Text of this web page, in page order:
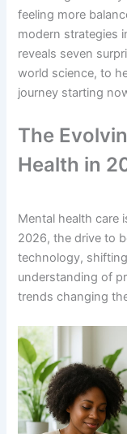
feeling more
modern strategies
reveals seven
world science, to
journey starting
The
Health in
Mental health care
2026, the drive to
technology,
understanding of
trends changing